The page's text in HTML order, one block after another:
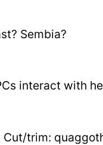
Sembia?
interact with
Cut/trim: